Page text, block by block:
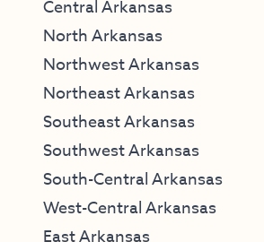
Central Arkansas
North Arkansas
Northwest Arkansas
Northeast Arkansas
Southeast Arkansas
Southwest Arkansas
South-Central Arkansas
West-Central Arkansas
East Arkansas